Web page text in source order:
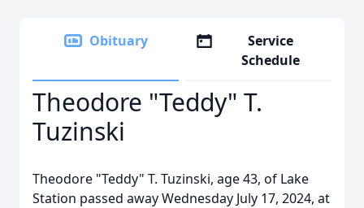
Obituary
Service
Schedule
Theodore "Teddy" T.
Tuzinski
Theodore "Teddy" T. Tuzinski, age 43, of Lake
Station passed away Wednesday July 17, 2024, at